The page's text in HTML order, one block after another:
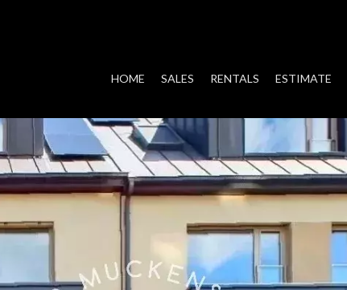
HOME SALES RENTALS ESTIMATE